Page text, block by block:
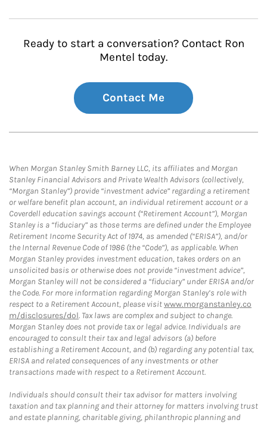
Ready to start a conversation? Contact Ron
Mentel today.
Contact Me
When Morgan Stanley Smith Barney LLC, its affiliates and Morgan
Stanley Financial Advisors and Private Wealth Advisors (collectively,
“Morgan Stanley”) provide “investment advice” regarding a retirement
or welfare benefit plan account, an individual retirement account or a
Coverdell education savings account (“Retirement Account”), Morgan
Stanley is a “fiduciary” as those terms are defined under the Employee
Retirement Income Security Act of 1974, as amended (“ERISA”), and/or
the Internal Revenue Code of 1986 (the “Code”), as applicable. When
Morgan Stanley provides investment education, takes orders on an
unsolicited basis or otherwise does not provide “investment advice”,
Morgan Stanley will not be considered a “fiduciary” under ERISA and/or
the Code. For more information regarding Morgan Stanley’s role with
respect to a Retirement Account, please visitwww.morganstanley.co
m/disclosures/dol. Tax laws are complex and subject to change.
Morgan Stanley does not provide tax or legal advice. Individuals are
encouraged to consult their tax and legal advisors (a) before
establishing a Retirement Account, and (b) regarding any potential tax,
ERISA and related consequences of any investments or other
transactions made with respect to a Retirement Account.
Individuals should consult their tax advisor for matters involving
taxation and tax planning and their attorney for matters involving trust
and estate planning, charitable giving, philanthropic planning and